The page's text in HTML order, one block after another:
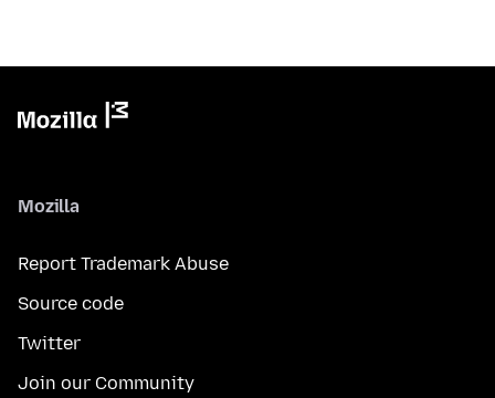
Mozilla
Report Trademark Abuse
Source code
Twitter
Join our Community